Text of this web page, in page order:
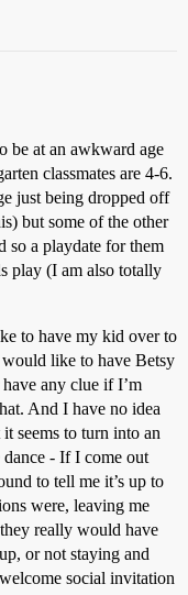
be at an awkward age
classmates are 4-6.
just being dropped off
but some of the other
so a playdate for them
play (I am also totally
to have my kid over to
like to have Betsy
any clue if I’m
And I have no idea
seems to turn into an
- If I come out
to tell me it’s up to
were, leaving me
really would have
or not staying and
social invitation